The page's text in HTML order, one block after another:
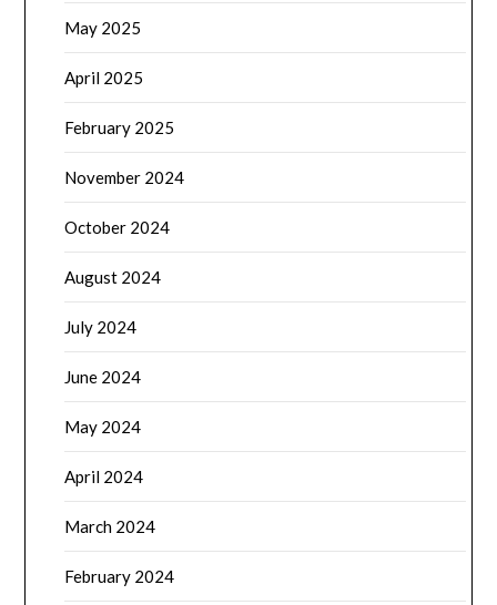
May 2025
April 2025
February 2025
November 2024
October 2024
August 2024
July 2024
June 2024
May 2024
April 2024
March 2024
February 2024